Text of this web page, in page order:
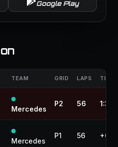
Google Play
TEAM GRID LAPS TIME
Mercedes
P2 56
Mercedes
P1 56